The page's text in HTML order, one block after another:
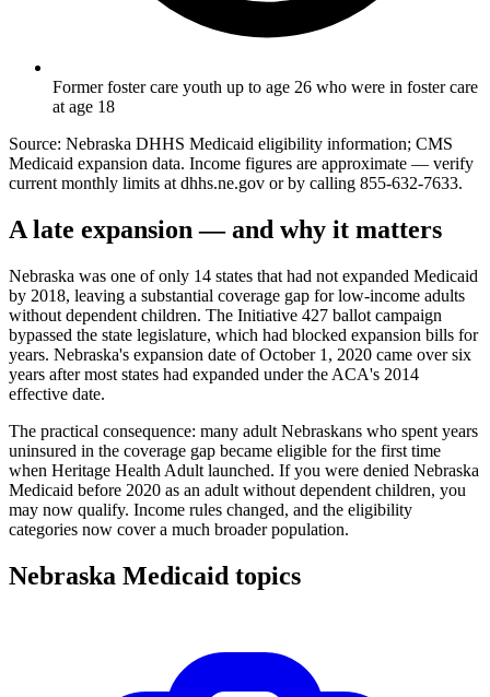
Former foster care youth up to age 26 who were in foster care
at age 18
Source: Nebraska DHHS Medicaid eligibility information; CMS
Medicaid expansion data. Income figures are approximate — verify
current monthly limits at dhhs.ne.gov or by calling 855-632-7633.
A late expansion — and why it matters
Nebraska was one of only 14 states that had not expanded Medicaid
by 2018, leaving a substantial coverage gap for low-income adults
without dependent children. The Initiative 427 ballot campaign
bypassed the state legislature, which had blocked expansion bills for
years. Nebraska's expansion date of October 1, 2020 came over six
years after most states had expanded under the ACA's 2014
effective date.
The practical consequence: many adult Nebraskans who spent years
uninsured in the coverage gap became eligible for the first time
when Heritage Health Adult launched. If you were denied Nebraska
Medicaid before 2020 as an adult without dependent children, you
may now qualify. Income rules changed, and the eligibility
categories now cover a much broader population.
Nebraska Medicaid topics